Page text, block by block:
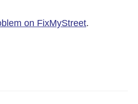
on FixMyStreet.